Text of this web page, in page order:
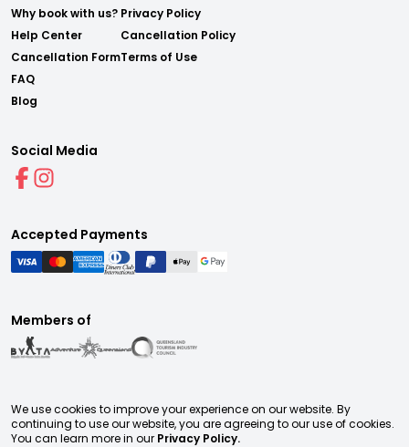
Why book with us?
Help Center
Cancellation Form
FAQ
Blog
Privacy Policy
Cancellation Policy
Terms of Use
Social Media
Accepted Payments
Members of
We use cookies to improve your experience on our website. By
continuing to use our website, you are agreeing to our use of cookies.
You can learn more in our Privacy Policy.